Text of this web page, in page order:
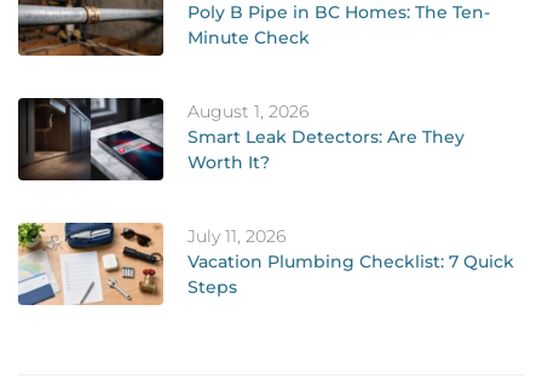
Poly B Pipe in BC Homes: The Ten-
Minute Check
August 1, 2026
Smart Leak Detectors: Are They
Worth It?
July 11, 2026
Vacation Plumbing Checklist: 7 Quick
Steps